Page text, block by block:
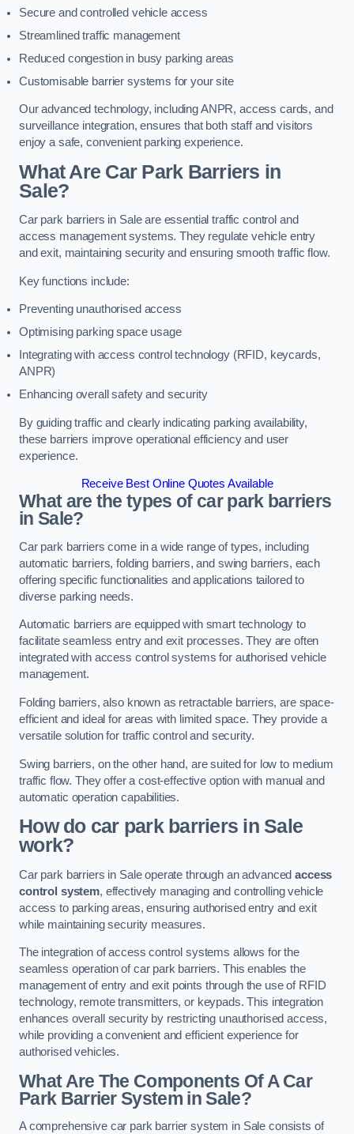
Secure and controlled vehicle access
Streamlined traffic management
Reduced congestion in busy parking areas
Customisable barrier systems for your site
Our advanced technology, including ANPR, access cards, and
surveillance integration, ensures that both staff and visitors
enjoy a safe, convenient parking experience.
What Are Car Park Barriers in
Sale?
Car park barriers in Sale are essential traffic control and
access management systems. They regulate vehicle entry
and exit, maintaining security and ensuring smooth traffic flow.
Key functions include:
Preventing unauthorised access
Optimising parking space usage
Integrating with access control technology (RFID, keycards,
ANPR)
Enhancing overall safety and security
By guiding traffic and clearly indicating parking availability,
these barriers improve operational efficiency and user
experience.
Receive Best Online Quotes Available
What are the types of car park barriers
in Sale?
Car park barriers come in a wide range of types, including
automatic barriers, folding barriers, and swing barriers, each
offering specific functionalities and applications tailored to
diverse parking needs.
Automatic barriers are equipped with smart technology to
facilitate seamless entry and exit processes. They are often
integrated with access control systems for authorised vehicle
management.
Folding barriers, also known as retractable barriers, are space-
efficient and ideal for areas with limited space. They provide a
versatile solution for traffic control and security.
Swing barriers, on the other hand, are suited for low to medium
traffic flow. They offer a cost-effective option with manual and
automatic operation capabilities.
How do car park barriers in Sale
work?
Car park barriers in Sale operate through an advancedaccess
control system, effectively managing and controlling vehicle
access to parking areas, ensuring authorised entry and exit
while maintaining security measures.
The integration of access control systems allows for the
seamless operation of car park barriers. This enables the
management of entry and exit points through the use of RFID
technology, remote transmitters, or keypads. This integration
enhances overall security by restricting unauthorised access,
while providing a convenient and efficient experience for
authorised vehicles.
What Are The Components Of A Car
Park Barrier System in Sale?
A comprehensive car park barrier system in Sale consists of